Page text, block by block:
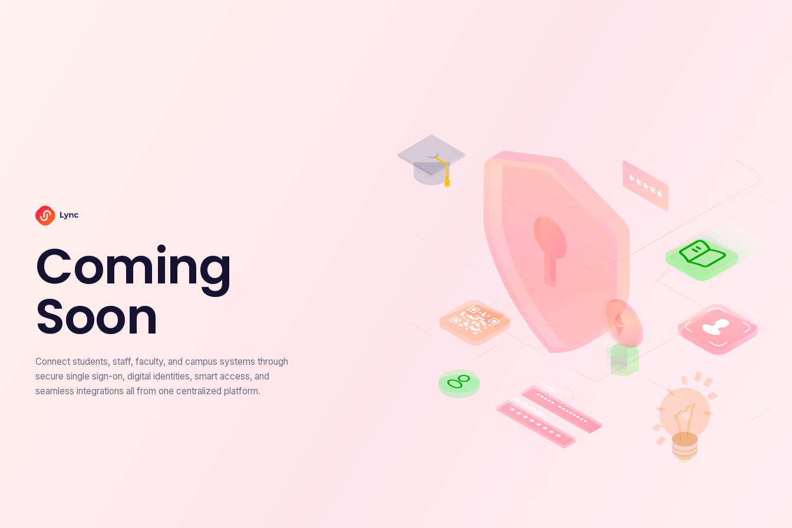
Coming
Soon
Connect students, staff, faculty, and campus systems through
secure single sign-on, digital identities, smart access, and
seamless integrations all from one centralized platform.